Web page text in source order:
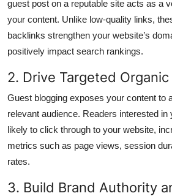
guest post on a reputable site acts as a
your content. Unlike low-quality links,
backlinks strengthen your website’s
positively impact search rankings.
2. Drive Targeted
Guest blogging exposes your content to
relevant audience. Readers interested in
likely to click through to your website,
metrics such as page views, session
rates.
3. Build Brand Authority